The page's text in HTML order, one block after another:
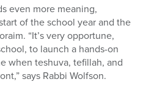
even more meaning,
of the school year and the
“It’s very opportune,
to launch a hands-on
when teshuva, tefillah, and
says Rabbi Wolfson.